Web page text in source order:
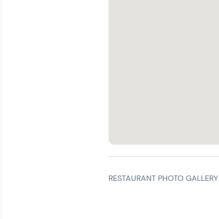
RESTAURANT PHOTO GALLERY